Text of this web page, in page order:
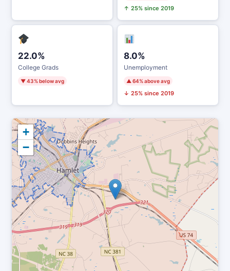
↑ 25% since 2019
22.0%
College Grads
▼ 43% below avg
8.0%
Unemployment
▲ 64% above avg
↓ 25% since 2019
+
−